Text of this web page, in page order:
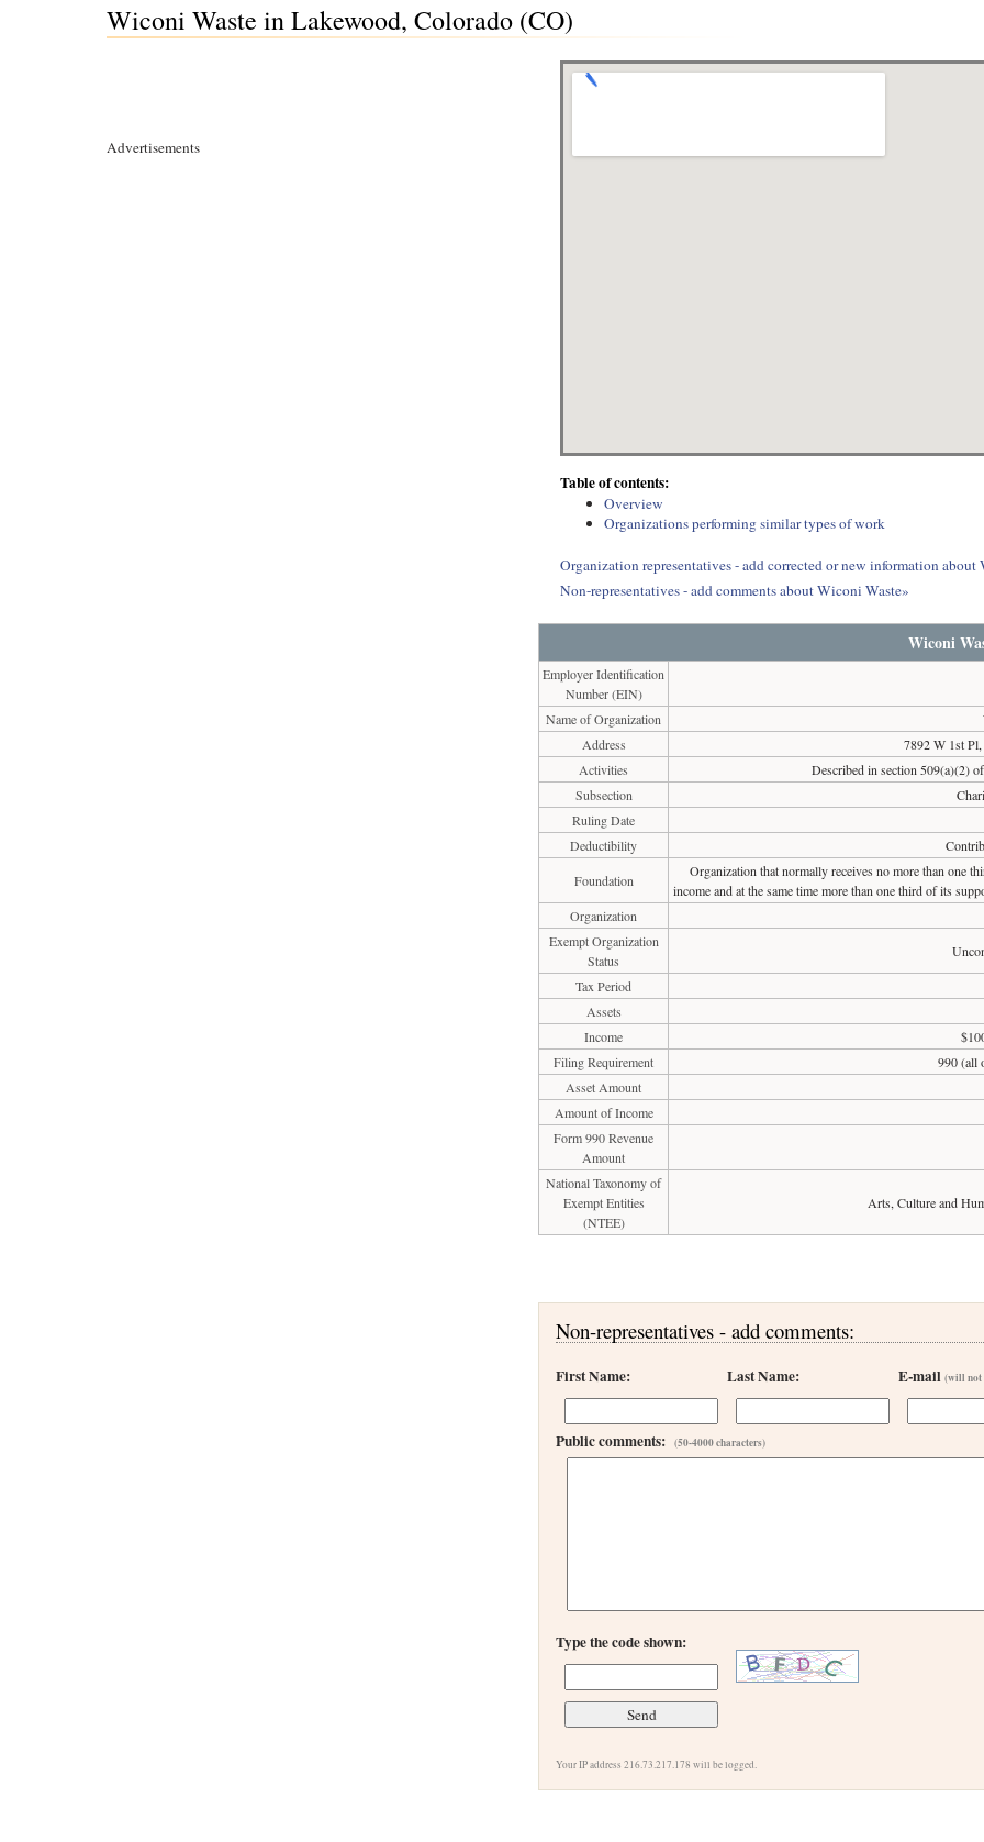
Wiconi Waste in Lakewood, Colorado (CO)
Advertisements
Table of contents:
Overview
Organizations performing similar types of work
Organization representatives - add corrected or new information about
Non-representatives - add comments about Wiconi Waste»
Wiconi
Employer Identification
Number (EIN)
Name of Organization
Address
7892 W 1st
Activities
Described in section 509(a)(2)
Subsection
Ruling Date
Deductibility
Foundation
Organization that normally receives no more than one
income and at the same time more than one third of its
Organization
Exempt Organization
Status
Tax Period
Assets
Income
Filing Requirement
990 (all
Asset Amount
Amount of Income
Form 990 Revenue
Amount
National Taxonomy of
Exempt Entities
(NTEE)
Arts, Culture and
Non-representatives - add comments:
First Name: Last Name: E-mail(will not
Public comments:(50-4000 characters)
Type the code shown:
Your IP address 216.73.217.178 will be logged.